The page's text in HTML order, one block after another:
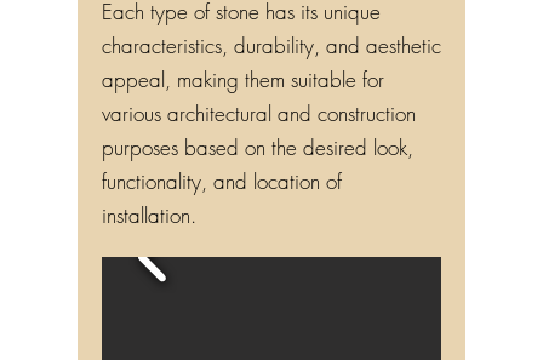
Each type of stone has its unique
characteristics, durability, and aesthetic
appeal, making them suitable for
various architectural and construction
purposes based on the desired look,
functionality, and location of
installation.